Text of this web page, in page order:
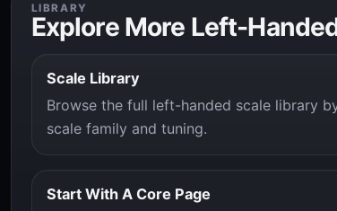
LIBRARY
Explore More Left-
Scale Library
Browse the full left-handed scale library
scale family and tuning.
Start With A Core Page